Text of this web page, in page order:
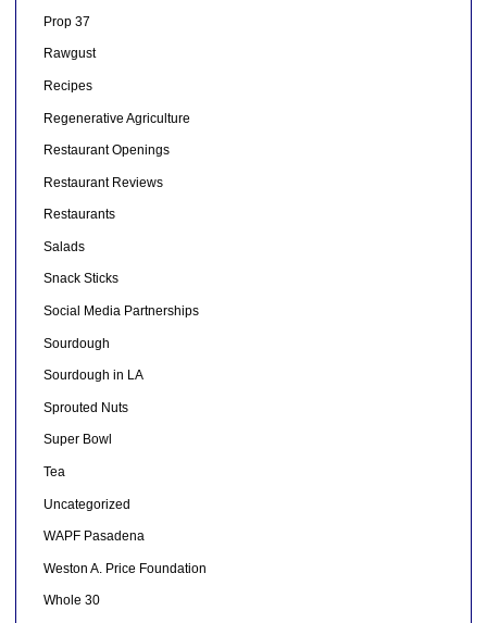
Prop 37
Rawgust
Recipes
Regenerative Agriculture
Restaurant Openings
Restaurant Reviews
Restaurants
Salads
Snack Sticks
Social Media Partnerships
Sourdough
Sourdough in LA
Sprouted Nuts
Super Bowl
Tea
Uncategorized
WAPF Pasadena
Weston A. Price Foundation
Whole 30